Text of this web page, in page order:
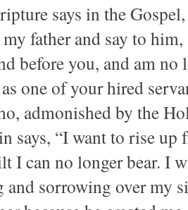
says in the
father and say to him,
before you, and am
one of your hired
admonished by the
says, “I want to rise up
I can no longer bear. I
and sorrowing over my